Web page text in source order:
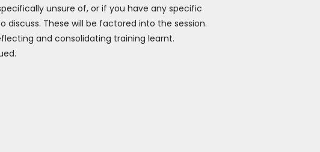
unsure of, or if you have any specific
These will be factored into the session.
and consolidating training learnt.